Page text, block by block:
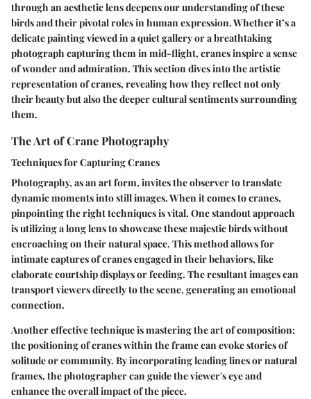
through an aesthetic lens deepens our understanding of these
birds and their pivotal roles in human expression. Whether it’s a
delicate painting viewed in a quiet gallery or a breathtaking
photograph capturing them in mid-flight, cranes inspire a sense
of wonder and admiration. This section dives into the artistic
representation of cranes, revealing how they reflect not only
their beauty but also the deeper cultural sentiments surrounding
them.
The Art of Crane Photography
Techniques for Capturing Cranes
Photography, as an art form, invites the observer to translate
dynamic moments into still images. When it comes to cranes,
pinpointing the right techniques is vital. One standout approach
is utilizing a long lens to showcase these majestic birds without
encroaching on their natural space. This method allows for
intimate captures of cranes engaged in their behaviors, like
elaborate courtship displays or feeding. The resultant images can
transport viewers directly to the scene, generating an emotional
connection.
Another effective technique is mastering the art of composition;
the positioning of cranes within the frame can evoke stories of
solitude or community. By incorporating leading lines or natural
frames, the photographer can guide the viewer's eye and
enhance the overall impact of the piece.